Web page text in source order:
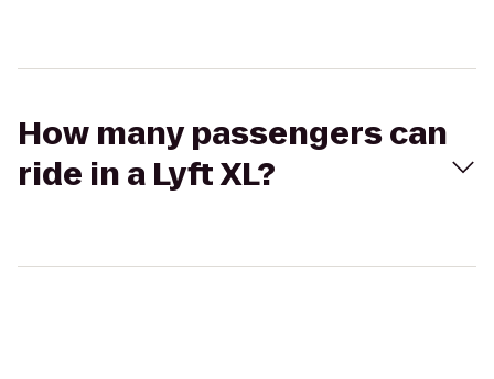
How many passengers can
ride in a Lyft XL?